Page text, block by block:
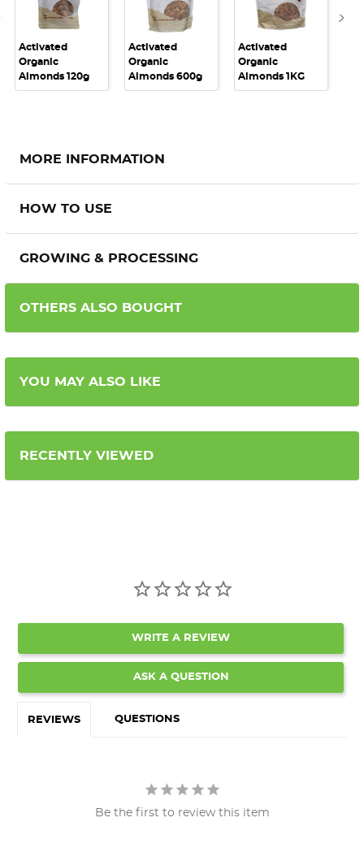
Activated
Organic
Almonds 120g
Activated
Organic
Almonds 600g
Activated
Organic
Almonds 1KG
MORE INFORMATION
HOW TO USE
GROWING & PROCESSING
OTHERS ALSO BOUGHT
YOU MAY ALSO LIKE
RECENTLY VIEWED
WRITE A REVIEW
ASK A QUESTION
REVIEWS QUESTIONS
Be the first to review this item